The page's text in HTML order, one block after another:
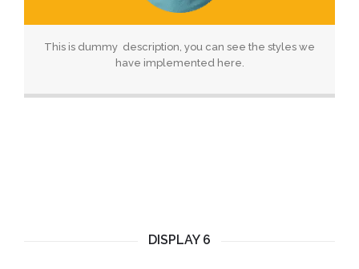
This is dummy description, you can see the styles we
have implemented here.
DISPLAY 6